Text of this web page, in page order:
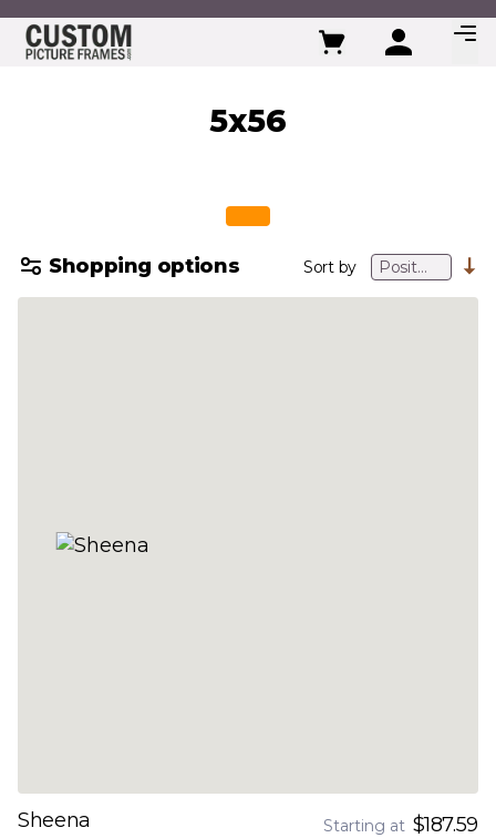
Skip to Content
5x56
Shopping options Sort by
Sheena Starting at $187.59